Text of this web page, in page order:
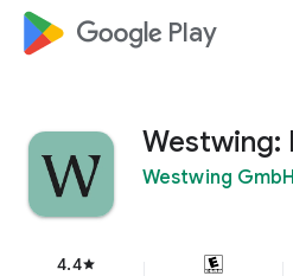
google_logo Play
Westwing:
Westwing GmbH
4.4star